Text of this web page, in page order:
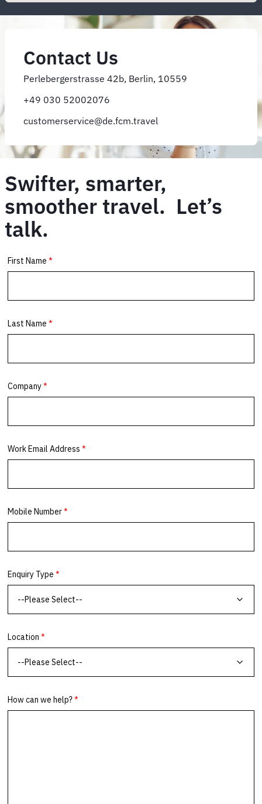
Contact Us
Perlebergerstrasse 42b, Berlin, 10559
+49 030 52002076
customerservice@de.fcm.travel
Swifter, smarter,
smoother travel. Let’s
talk.